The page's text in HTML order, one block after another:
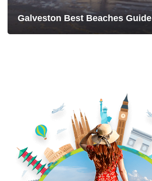
Galveston Best Beaches Guide